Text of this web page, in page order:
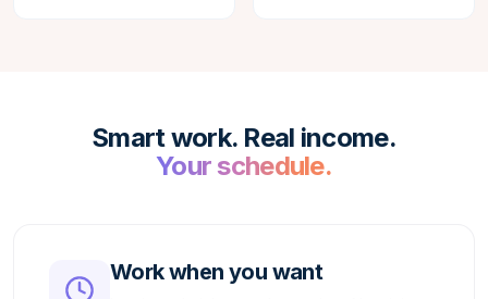
Smart work. Real income.
Your schedule.
Work when you want